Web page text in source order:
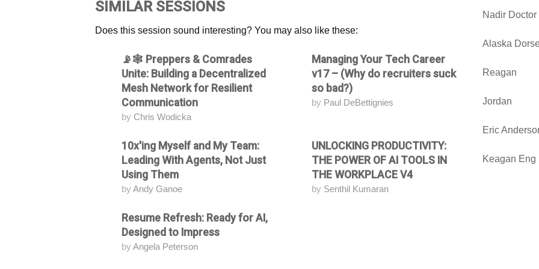
Nadir Doctor
Alaska
Reagan
Jordan
Eric
Keagan Eng
SIMILAR SESSIONS
Does this session sound interesting? You may also like these:
Attending📡🕸️ Preppers & Comrades
Unite: Building a Decentralized
Mesh Network for Resilient
Communication
by Chris Wodicka
AttendingManaging Your Tech Career
v17 – (Why do recruiters suck
so bad?)
by Paul DeBettignies
Attending10x'ing Myself and My Team:
Leading With Agents, Not Just
Using Them
by Andy Ganoe
AttendingUNLOCKING PRODUCTIVITY:
THE POWER OF AI TOOLS IN
THE WORKPLACE V4
by Senthil Kumaran
AttendingResume Refresh: Ready for AI,
Designed to Impress
by Angela Peterson